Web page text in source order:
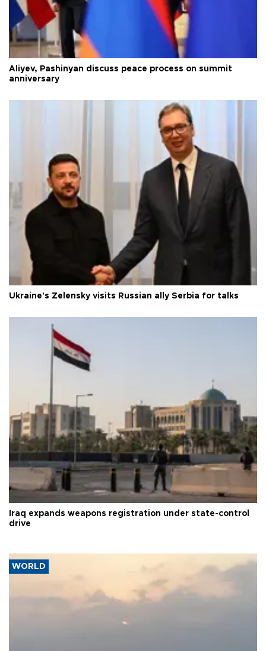
Aliyev, Pashinyan discuss peace process on summit
anniversary
Ukraine's Zelensky visits Russian ally Serbia for talks
Iraq expands weapons registration under state-control
drive
WORLD